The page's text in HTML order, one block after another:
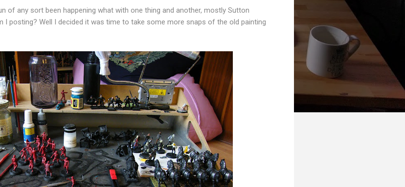
of any sort been happening what with one thing and another, mostly Sutton
I posting? Well I decided it was time to take some more snaps of the old painting